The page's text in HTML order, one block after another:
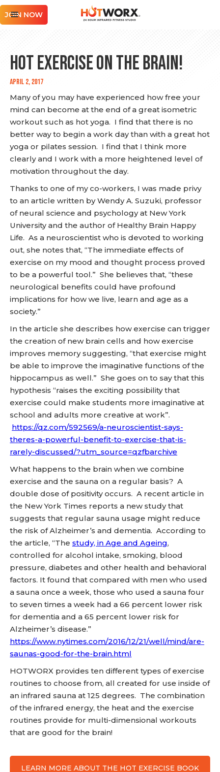
JOIN NOW
Hot Exercise on the Brain!
April 2, 2017
Many of you may have experienced how free your
mind can become at the end of a great isometric
workout such as hot yoga. I find that there is no
better way to begin a work day than with a great hot
yoga or pilates session. I find that I think more
clearly and I work with a more heightened level of
motivation throughout the day.
Thanks to one of my co-workers, I was made privy
to an article written by Wendy A. Suzuki, professor
of neural science and psychology at New York
University and the author of Healthy Brain Happy
Life. As a neuroscientist who is devoted to working
out, she notes that, “The immediate effects of
exercise on my mood and thought process proved
to be a powerful tool.” She believes that, “these
neurological benefits could have profound
implications for how we live, learn and age as a
society.”
In the article she describes how exercise can trigger
the creation of new brain cells and how exercise
improves memory suggesting, “that exercise might
be able to improve the imaginative functions of the
hippocampus as well.” She goes on to say that this
hypothesis “raises the exciting possibility that
exercise could make students more imaginative at
school and adults more creative at work”.
https://qz.com/592569/a-neuroscientist-says-
theres-a-powerful-benefit-to-exercise-that-is-
rarely-discussed/?utm_source=qzfbarchive
What happens to the brain when we combine
exercise and the sauna on a regular basis? A
double dose of positivity occurs. A recent article in
the New York Times reports a new study that
suggests that regular sauna usage might reduce
the risk of Alzheimer’s and dementia. According to
the article, “The study, in Age and Ageing,
controlled for alcohol intake, smoking, blood
pressure, diabetes and other health and behavioral
factors. It found that compared with men who used
a sauna once a week, those who used a sauna four
to seven times a week had a 66 percent lower risk
for dementia and a 65 percent lower risk for
Alzheimer’s disease.”
https://www.nytimes.com/2016/12/21/well/mind/are-
saunas-good-for-the-brain.html
HOTWORX provides ten different types of exercise
routines to choose from, all created for use inside of
an infrared sauna at 125 degrees. The combination
of the infrared energy, the heat and the exercise
routines provide for multi-dimensional workouts
that are good for the brain!
LEARN MORE ABOUT THE HOT EXERCISE BOOK